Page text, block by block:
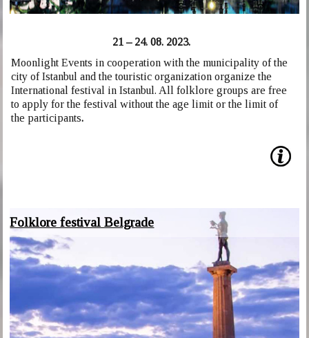
21 – 24. 08. 2023.
Moonlight Events in cooperation with the municipality of the
city of Istanbul and the touristic organization organize the
International festival in Istanbul. All folklore groups are free
to apply for the festival without the age limit or the limit of
the participants.
Folklore festival Belgrade